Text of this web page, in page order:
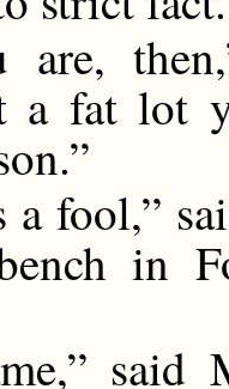
are,
a fat lot
a fool,”
in
said